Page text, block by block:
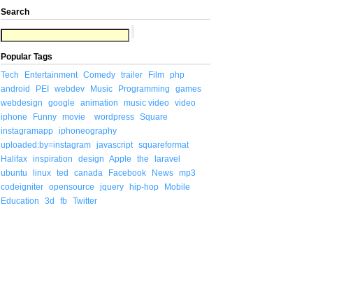
Search
Popular Tags
Tech
Entertainment Comedy trailer Film php
android
PEI webdev Music Programming
games
webdesign
google animation music video video
iphone
Funny movie wordpress Square
instagramapp iphoneography
uploaded:by=instagram javascript squareformat
Halifax inspiration design Apple the
laravel
ubuntu
linux ted canada Facebook News mp3
codeigniter opensource jquery hip-hop
Mobile
Education
3d fb Twitter